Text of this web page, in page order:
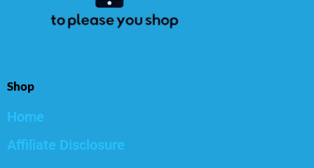
Shop
Home
Affiliate Disclosure